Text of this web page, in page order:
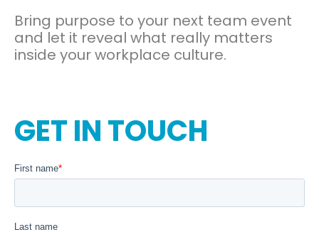
Bring purpose to your next team event
and let it reveal what really matters
inside your workplace culture.
GET IN TOUCH